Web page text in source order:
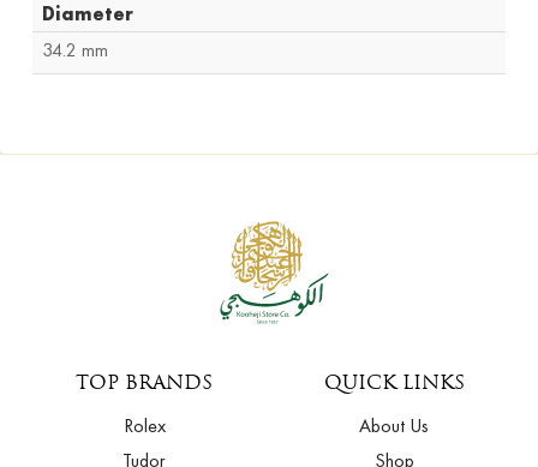
Diameter
34.2 mm
TOP BRANDS
Rolex
Tudor
QUICK LINKS
About Us
Shop